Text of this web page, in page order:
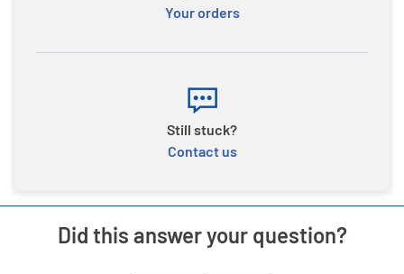
Your orders
Still stuck?
Contact us
Did this answer your question?